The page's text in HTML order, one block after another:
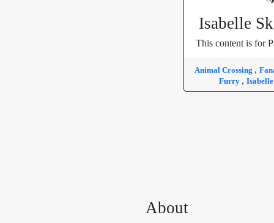
Isabelle
This content is for
Animal Crossing ,
Furry ,
About